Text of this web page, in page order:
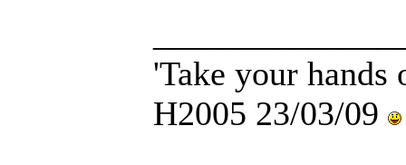
'Take your
H2005 23/03/09